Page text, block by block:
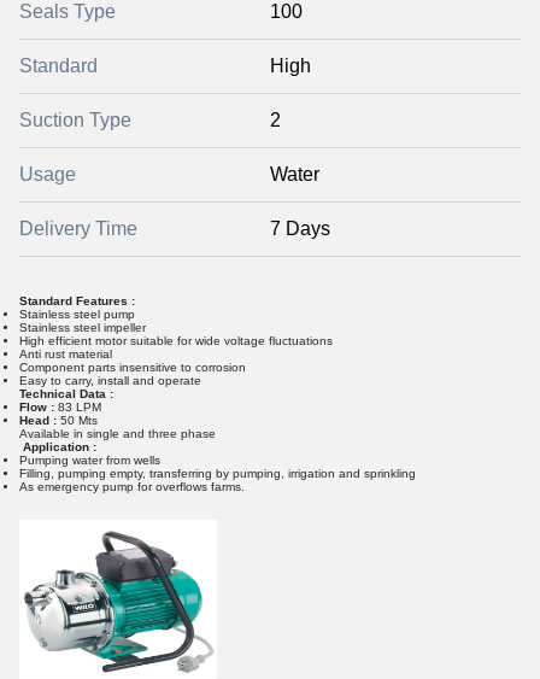
Seals Type 100
Standard High
Suction Type 2
Usage Water
Delivery Time 7 Days
Standard Features :
Stainless steel pump
Stainless steel impeller
High efficient motor suitable for wide voltage fluctuations
Anti rust material
Component parts insensitive to corrosion
Easy to carry, install and operate
Technical Data :
Flow : 83 LPM
Head : 50 Mts
Available in single and three phase
Application :
Pumping water from wells
Filling, pumping empty, transferring by pumping, irrigation and sprinkling
As emergency pump for overflows farms.